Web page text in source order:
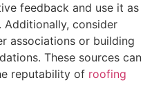
feedback and use it as
consider
associations or building
These sources can
reputability of roofing